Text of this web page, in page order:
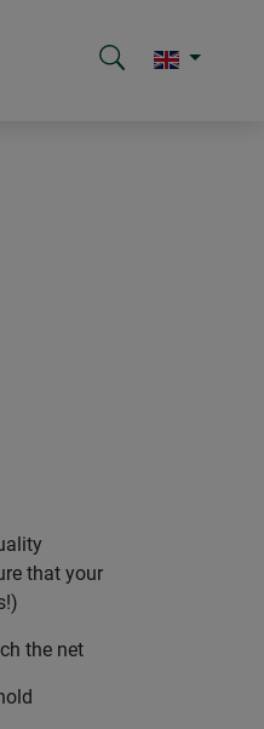
that your
the net